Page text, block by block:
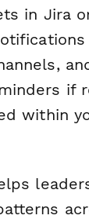
in Jira
if
within